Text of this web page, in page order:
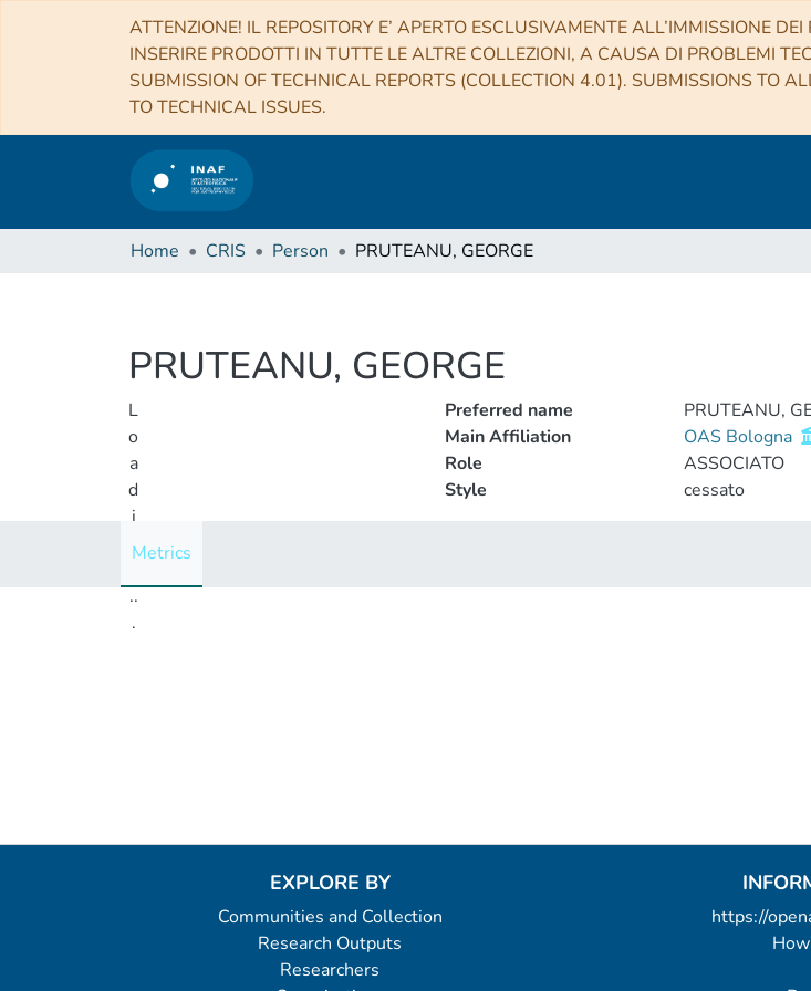
ATTENZIONE! IL REPOSITORY E’ APERTO ESCLUSIVAMENTE ALL’IMMISSIONE
INSERIRE PRODOTTI IN TUTTE LE ALTRE COLLEZIONI, A CAUSA DI PROBLEMI
SUBMISSION OF TECHNICAL REPORTS (COLLECTION 4.01). SUBMISSIONS TO
TO TECHNICAL ISSUES.
Home CRIS Person PRUTEANU, GEORGE
PRUTEANU, GEORGE
L
o
a
d
i
n
..
.
Preferred name
PRUTEANU,
Main Affiliation
OAS Bologna
Role
ASSOCIATO
Style
cessato
Metrics
EXPLORE BY
Communities and Collection
Research Outputs
Researchers
https://